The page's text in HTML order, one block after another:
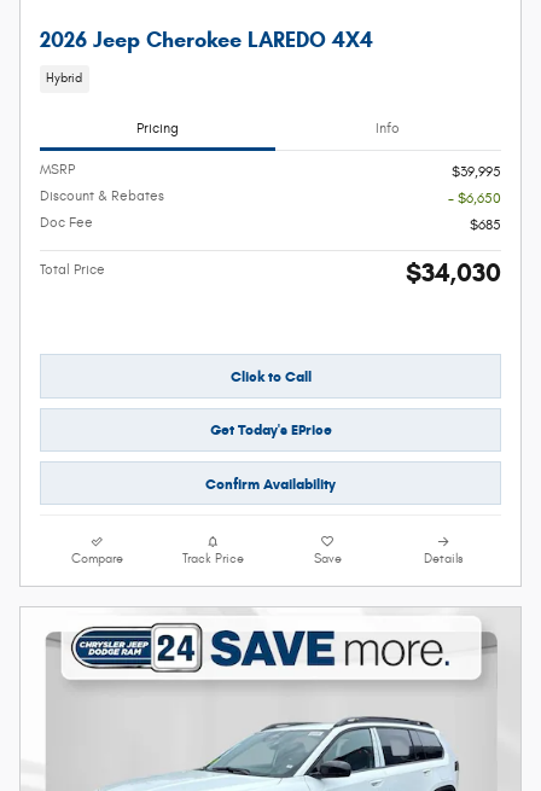
2026 Jeep Cherokee LAREDO 4X4
Hybrid
Pricing Info
MSRP
$39,995
Discount & Rebates
- $6,650
Doc Fee
$685
Total Price $34,030
Click to Call
Get Today's EPrice
Confirm Availability
Compare Track Price Save Details